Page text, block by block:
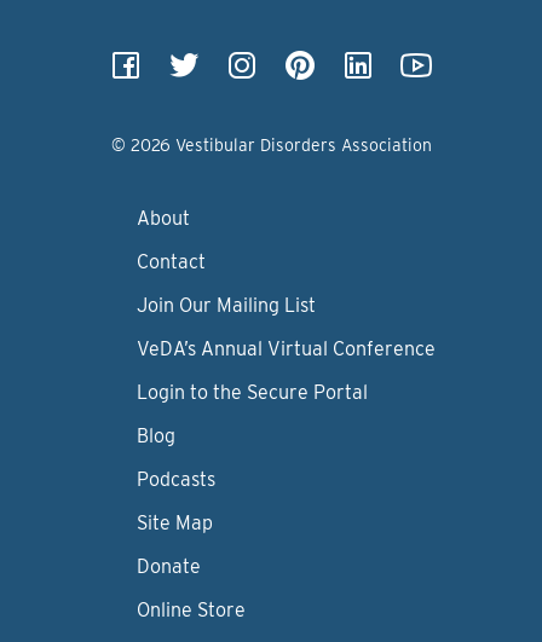
© 2026 Vestibular Disorders Association
About
Contact
Join Our Mailing List
VeDA’s Annual Virtual Conference
Login to the Secure Portal
Blog
Podcasts
Site Map
Donate
Online Store